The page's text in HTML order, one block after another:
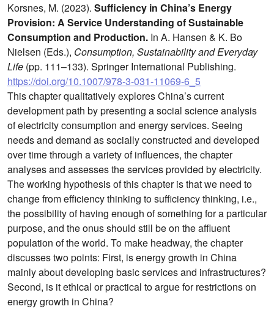
Korsnes, M. (2023). Sufficiency in China’s Energy
Provision: A Service Understanding of Sustainable
Consumption and Production. In A. Hansen & K. Bo
Nielsen (Eds.), Consumption, Sustainability and Everyday
Life (pp. 111–133). Springer International Publishing.
https://doi.org/10.1007/978-3-031-11069-6_5
This chapter qualitatively explores China’s current
development path by presenting a social science analysis
of electricity consumption and energy services. Seeing
needs and demand as socially constructed and developed
over time through a variety of influences, the chapter
analyses and assesses the services provided by electricity.
The working hypothesis of this chapter is that we need to
change from efficiency thinking to sufficiency thinking, i.e.,
the possibility of having enough of something for a particular
purpose, and the onus should still be on the affluent
population of the world. To make headway, the chapter
discusses two points: First, is energy growth in China
mainly about developing basic services and infrastructures?
Second, is it ethical or practical to argue for restrictions on
energy growth in China?